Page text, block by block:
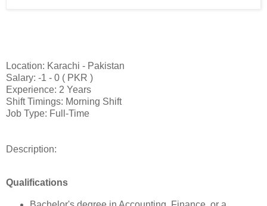
Location: Karachi - Pakistan
Salary: -1 - 0 ( PKR )
Experience: 2 Years
Shift Timings: Morning Shift
Job Type: Full-Time
Description:
Qualifications